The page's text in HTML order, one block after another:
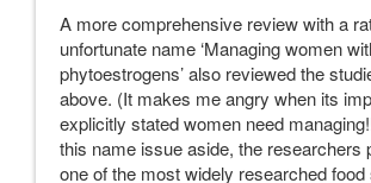
A more comprehensive review with a
unfortunate name ‘Managing women
phytoestrogens’ also reviewed the
above. (It makes me angry when its
explicitly stated women need
this name issue aside, the researchers
one of the most widely researched